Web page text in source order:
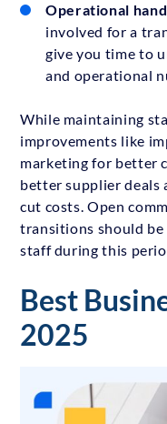
Operational
involved for a
give you time to
and operational
While maintaining
improvements like
marketing for better
better supplier deals
cut costs. Open
transitions should
staff during this
Best
2025